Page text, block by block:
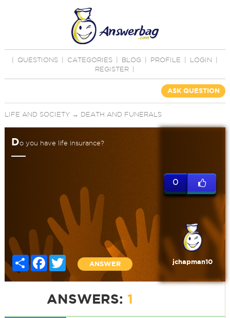
QUESTIONS CATEGORIES BLOG PROFILE LOGIN
REGISTER
ASK QUESTION
LIFE AND SOCIETY→ DEATH AND FUNERALS
Do you have life insurance?
Share FacebookTwitter
ANSWER
0
jchapman10
ANSWERS: 1